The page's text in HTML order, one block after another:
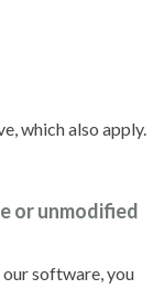
which also apply.
or unmodified
software, you